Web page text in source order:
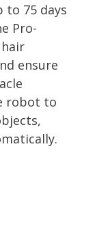
to 75 days
Pro-
ensure
robot to